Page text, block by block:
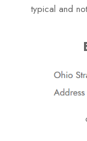
typical and